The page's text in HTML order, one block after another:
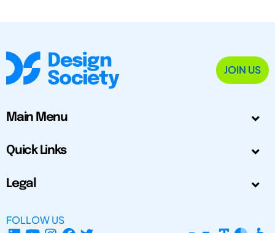
JOIN US
Main Menu
Quick Links
Legal
FOLLOW US